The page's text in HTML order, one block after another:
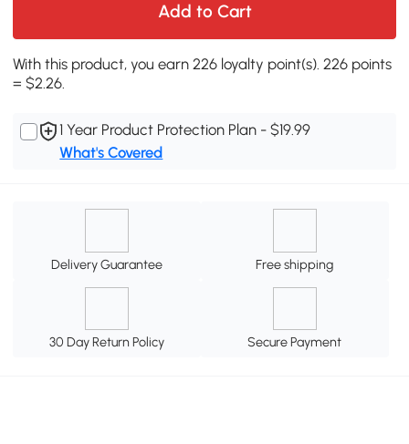
Add to Cart
With this product, you earn 226 loyalty point(s). 226 points
= $2.26.
1 Year Product Protection Plan - $19.99
What's Covered
Delivery Guarantee Free shipping
30 Day Return Policy Secure Payment